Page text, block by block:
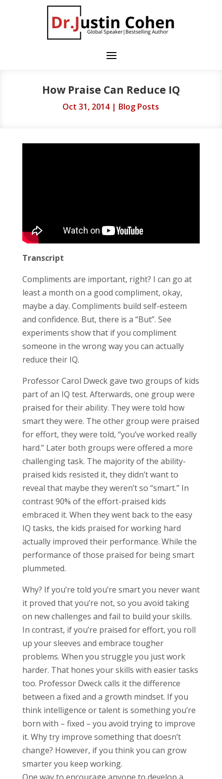
How Praise Can Reduce IQ
Oct 31, 2014| Blog Posts
Transcript
Compliments are important, right? I can go at
least a month on a good compliment, okay,
maybe a day. Compliments build self-esteem
and confidence. But, there is a “But”. See
experiments show that if you compliment
someone in the wrong way you can actually
reduce their IQ.
Professor Carol Dweck gave two groups of kids
part of an IQ test. Afterwards, one group were
praised for their ability. They were told how
smart they were. The other group were praised
for effort, they were told, “you’ve worked really
hard.” Later both groups were offered a more
challenging task. The majority of the ability-
praised kids resisted it, they didn’t want to
reveal that maybe they weren’t so “smart.” In
contrast 90% of the effort-praised kids
embraced it. When they went back to the easy
IQ tasks, the kids praised for working hard
actually improved their performance. While the
performance of those praised for being smart
plummeted.
Why? If you’re told you’re smart you never want
it proved that you’re not, so you avoid taking
on new challenges and fail to build your skills.
In contrast, if you’re praised for effort, you roll
up your sleeves and embrace tougher
problems. When you struggle you just work
harder. That hones your skills with easier tasks
too. Professor Dweck calls it the difference
between a fixed and a growth mindset. If you
think intelligence or talent is something you’re
born with – fixed – you avoid trying to improve
it. Why try improve something that doesn’t
change? However, if you think you can grow
smarter you keep working.
One way to encourage anyone to develop a